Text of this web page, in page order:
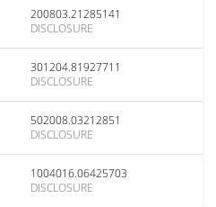
200803.21285141
DISCLOSURE
301204.81927711
DISCLOSURE
502008.03212851
DISCLOSURE
1004016.06425703
DISCLOSURE